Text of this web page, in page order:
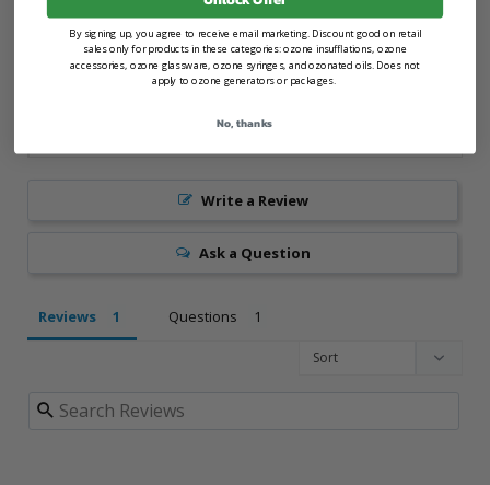
Write a Review
Ask a Question
Reviews Questions
By signing up, you agree to receive email marketing. Discount good on retail
sales only for products in these categories: ozone insufflations, ozone
accessories, ozone glassware, ozone syringes, and ozonated oils. Does not
apply to ozone generators or packages.
No, thanks